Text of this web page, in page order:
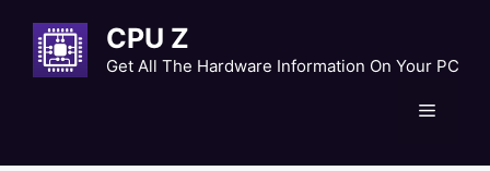
content
CPU Z
Get All The Hardware Information On Your PC
Menu